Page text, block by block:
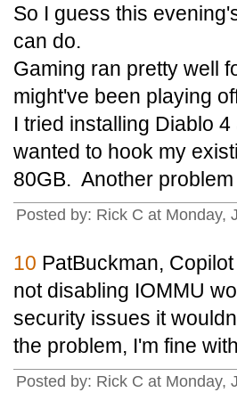
So I guess this
can do.
Gaming ran pretty well
might've been playing
I tried installing Diablo
wanted to hook my
80GB. Another problem
Posted by: Rick C at Monday,
10 PatBuckman,
not disabling IOMMU
security issues it
the problem, I'm fine
Posted by: Rick C at Monday,